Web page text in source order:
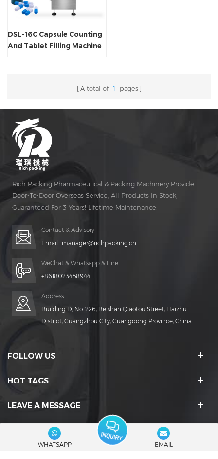
DSL-16C Capsule Counting
And Tablet Filling Machine
A total of 1 pages
Rich Packing Pharmaceutical & Packing Machinery Provide
Door-To-Door Overseas Service, All Products In Stock,
Guaranteed For 3 Years! Lifetime Maintenance!
Contact & Advisory
Email : manager@richpacking.cn
WeChat & Whatsapp & Line
+8618023458944
Address
Building D, No. 226, Beishan Qiaotou Street, Haizhu
District, Guangzhou City, Guangdong Province, China
FOLLOW US
HOT TAGS
LEAVE A MESSAGE
SOCIAL ICONS :
WHATSAPP EMAIL